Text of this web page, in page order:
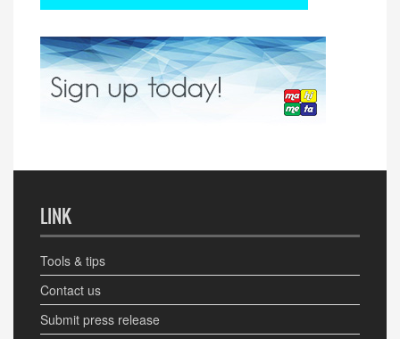
LINK
Tools & tips
Contact us
Submit press release